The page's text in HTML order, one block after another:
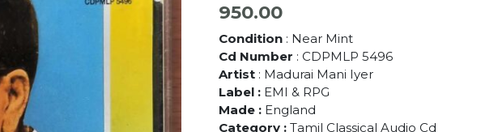
950.00
Condition: Near Mint
Cd Number : CDPMLP 5496
Artist : Madurai Mani Iyer
Label : EMI & RPG
Made : England
Category : Tamil Classical Audio Cd